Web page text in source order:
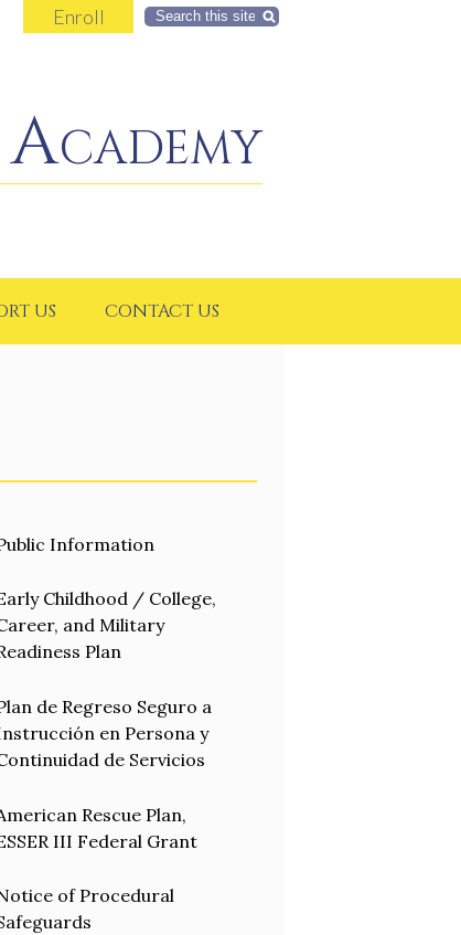
US CONTACT US
Enroll Search
Information
Childhood / College,
and Military
Plan
de Regreso Seguro a
en Persona y
de Servicios
Rescue Plan,
III Federal Grant
of Procedural